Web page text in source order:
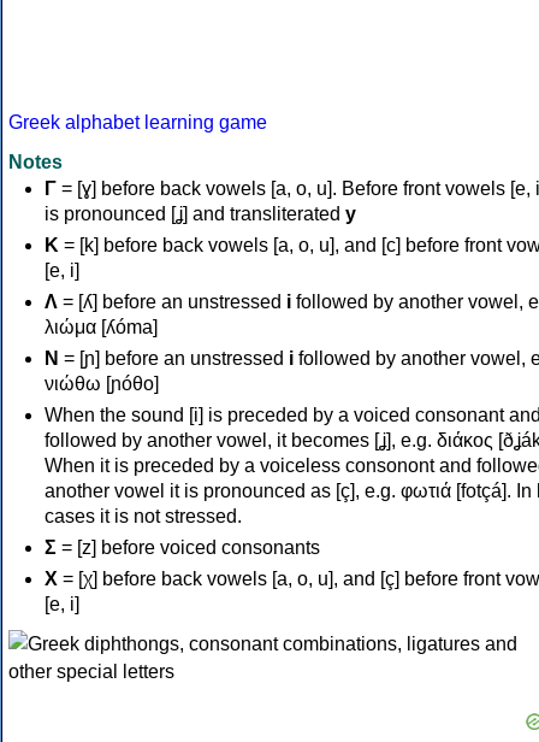
Greek alphabet learning game
Notes
Γ = [ɣ] before back vowels [a, o, u]. Before front vowels [e,
is pronounced [ʝ] and transliterated y
Κ = [k] before back vowels [a, o, u], and [c] before front
[e, i]
Λ = [ʎ] before an unstressed i followed by another vowel,
λιώμα [ʎóma]
Ν = [ɲ] before an unstressed i followed by another vowel,
νιώθω [ɲóθo]
When the sound [i] is preceded by a voiced consonant
followed by another vowel, it becomes [ʝ], e.g. διάκος
When it is preceded by a voiceless consonont and
another vowel it is pronounced as [ç], e.g. φωτιά [fotçá]. In
cases it is not stressed.
Σ = [z] before voiced consonants
Χ = [χ] before back vowels [a, o, u], and [ç] before front
[e, i]